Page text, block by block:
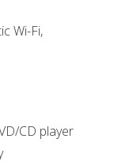
Wi-Fi,
CD player